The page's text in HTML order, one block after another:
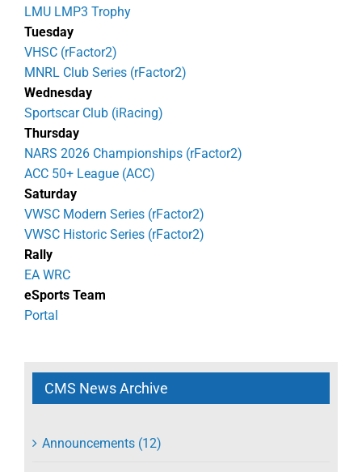
LMU LMP3 Trophy
Tuesday
VHSC (rFactor2)
MNRL Club Series (rFactor2)
Wednesday
Sportscar Club (iRacing)
Thursday
NARS 2026 Championships (rFactor2)
ACC 50+ League (ACC)
Saturday
VWSC Modern Series (rFactor2)
VWSC Historic Series (rFactor2)
Rally
EA WRC
eSports Team
Portal
CMS News Archive
Announcements (12)